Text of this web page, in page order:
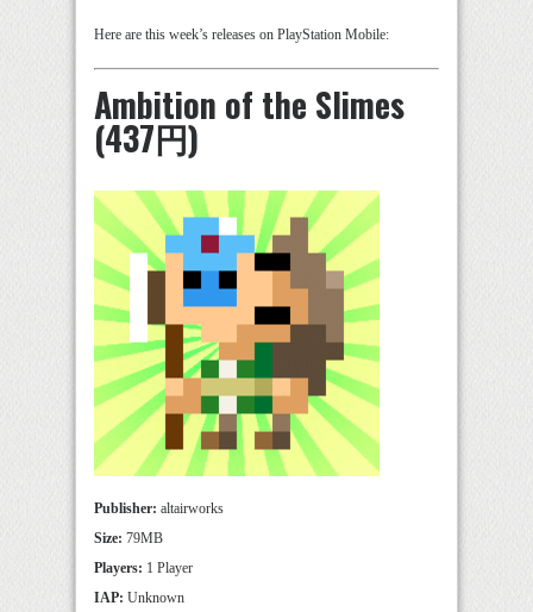
Here are this week’s releases on PlayStation Mobile:
Ambition of the Slimes
(437円)
Publisher: altairworks
Size: 79MB
Players: 1 Player
IAP: Unknown